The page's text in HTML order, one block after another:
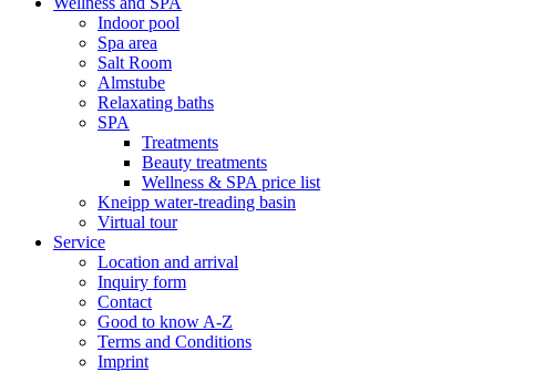
Indoor pool
Spa area
Salt Room
Almstube
Relaxating baths
SPA
Treatments
Beauty treatments
Wellness & SPA price list
Kneipp water-treading basin
Virtual tour
Service
Location and arrival
Inquiry form
Contact
Good to know A-Z
Terms and Conditions
Imprint